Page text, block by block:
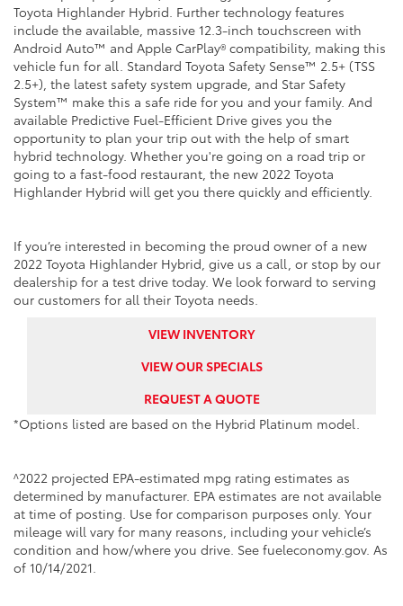
Toyota Highlander Hybrid. Further technology features
include the available, massive 12.3-inch touchscreen with
Android Auto™ and Apple CarPlay® compatibility, making this
vehicle fun for all. Standard Toyota Safety Sense™ 2.5+ (TSS
2.5+), the latest safety system upgrade, and Star Safety
System™ make this a safe ride for you and your family. And
available Predictive Fuel-Efficient Drive gives you the
opportunity to plan your trip out with the help of smart
hybrid technology. Whether you're going on a road trip or
going to a fast-food restaurant, the new 2022 Toyota
Highlander Hybrid will get you there quickly and efficiently.
If you’re interested in becoming the proud owner of a new
2022 Toyota Highlander Hybrid, give us a call, or stop by our
dealership for a test drive today. We look forward to serving
our customers for all their Toyota needs.
VIEW INVENTORY
VIEW OUR SPECIALS
REQUEST A QUOTE
*Options listed are based on the Hybrid Platinum model.
^2022 projected EPA-estimated mpg rating estimates as
determined by manufacturer. EPA estimates are not available
at time of posting. Use for comparison purposes only. Your
mileage will vary for many reasons, including your vehicle’s
condition and how/where you drive. See fueleconomy.gov. As
of 10/14/2021.